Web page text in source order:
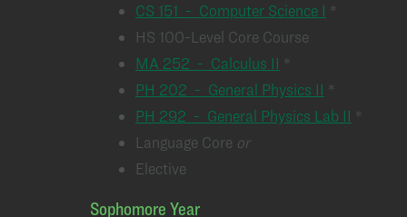
CS 151 - Computer Science I *
HS 100-Level Core Course
MA 252 - Calculus II *
PH 202 - General Physics II *
PH 292 - General Physics Lab II *
Language Core or
Elective
Sophomore Year